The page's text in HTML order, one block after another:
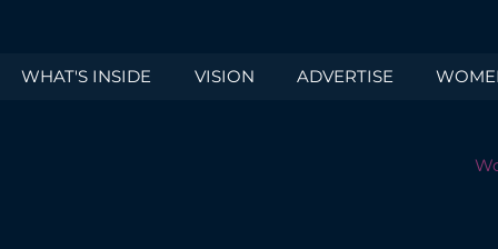
WHAT'S INSIDE VISION ADVERTISE